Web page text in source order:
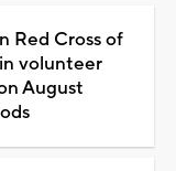
Red Cross of
volunteer
August